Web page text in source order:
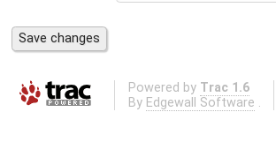
Powered by Trac 1.6
By Edgewall Software .